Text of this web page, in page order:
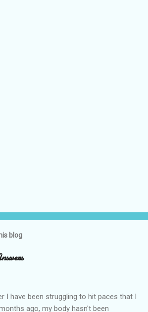
blog
I have been struggling to hit paces that I
ago, my body hasn't been